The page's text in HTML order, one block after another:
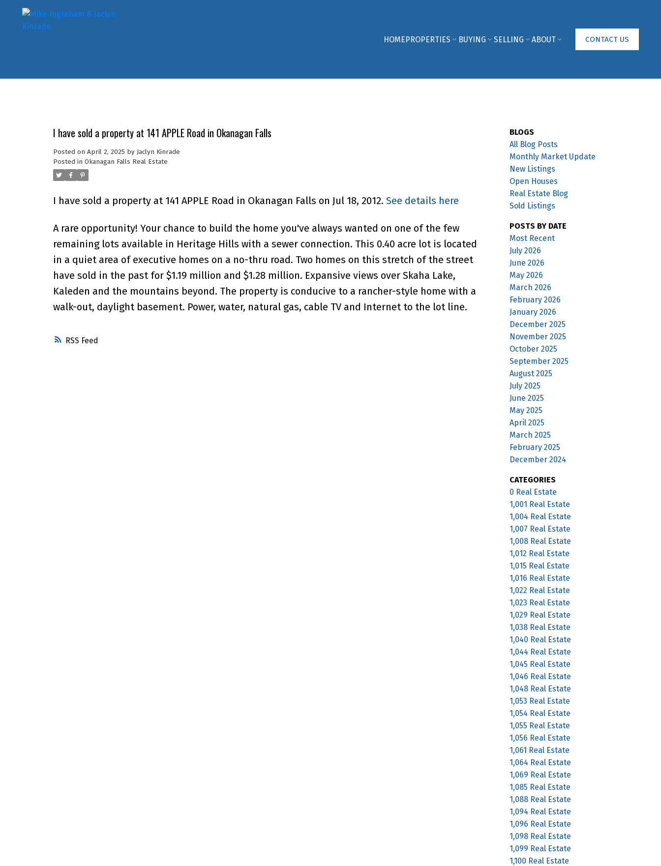
HOMEPROPERTIES BUYING SELLING ABOUT CONTACT US
RSS
I have sold a property at 141 APPLE Road in Okanagan Falls
Posted on April 2, 2025 by Jaclyn Kinrade
Posted in Okanagan Falls Real Estate
I have sold a property at 141 APPLE Road in Okanagan Falls on Jul 18, 2012. See details here
A rare opportunity! Your chance to build the home you've always wanted on one of the few
remaining lots available in Heritage Hills with a sewer connection. This 0.40 acre lot is located
in a quiet area of executive homes on a no-thru road. Two homes on this stretch of the street
have sold in the past for $1.19 million and $1.28 million. Expansive views over Skaha Lake,
Kaleden and the mountains beyond. The property is conducive to a rancher-style home with a
walk-out, daylight basement. Power, water, natural gas, cable TV and Internet to the lot line.
BLOGS
All Blog Posts
Monthly Market Update
New Listings
Open Houses
Real Estate Blog
Sold Listings
POSTS BY DATE
Most Recent
July 2026
June 2026
May 2026
March 2026
February 2026
January 2026
December 2025
November 2025
October 2025
September 2025
August 2025
July 2025
June 2025
May 2025
April 2025
March 2025
February 2025
December 2024
CATEGORIES
0 Real Estate
1,001 Real Estate
1,004 Real Estate
1,007 Real Estate
1,008 Real Estate
1,012 Real Estate
1,015 Real Estate
1,016 Real Estate
1,022 Real Estate
1,023 Real Estate
1,029 Real Estate
1,038 Real Estate
1,040 Real Estate
1,044 Real Estate
1,045 Real Estate
1,046 Real Estate
1,048 Real Estate
1,053 Real Estate
1,054 Real Estate
1,055 Real Estate
1,056 Real Estate
1,061 Real Estate
1,064 Real Estate
1,069 Real Estate
1,085 Real Estate
1,088 Real Estate
1,094 Real Estate
1,096 Real Estate
1,098 Real Estate
1,099 Real Estate
1,100 Real Estate